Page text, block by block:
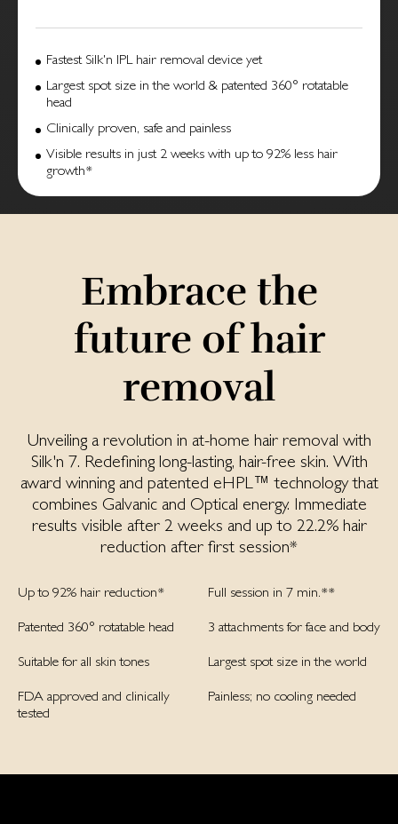
Fastest Silk'n IPL hair removal device yet
Largest spot size in the world & patented 360° rotatable
head
Clinically proven, safe and painless
Visible results in just 2 weeks with up to 92% less hair
growth*
Embrace the
future of hair
removal
Unveiling a revolution in at-home hair removal with
Silk'n 7. Redefining long-lasting, hair-free skin. With
award winning and patented eHPL™ technology that
combines Galvanic and Optical energy. Immediate
results visible after 2 weeks and up to 22.2% hair
reduction after first session*
Up to 92% hair reduction* Full session in 7 min.**
Patented 360° rotatable head 3 attachments for face and body
Suitable for all skin tones Largest spot size in the world
FDA approved and clinically
tested
Painless; no cooling needed